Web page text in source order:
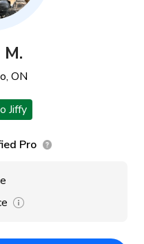
M.
, ON
Jiffy
Pro